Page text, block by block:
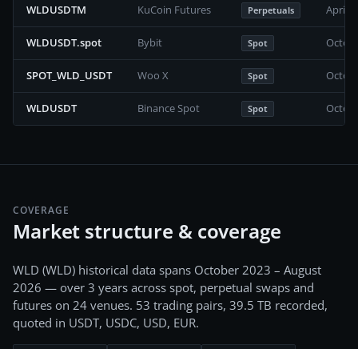
WLDUSDTM KuCoin Futures Perpetuals April
WLDUSDT.spot Bybit Spot
SPOT_WLD_USDT Woo X Spot
WLDUSDT Binance Spot Spot
COVERAGE
Market structure & coverage
WLD (WLD) historical data spans October 2023 – August
2026 — over 3 years across spot, perpetual swaps and
futures on 24 venues. 53 trading pairs, 39.5 TB recorded,
quoted in USDT, USDC, USD, EUR.